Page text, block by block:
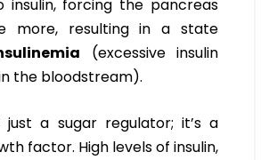
insulin, forcing the pancreas
more, resulting in a state
(excessive insulin
the bloodstream).
just a sugar regulator; it’s a
factor. High levels of insulin,